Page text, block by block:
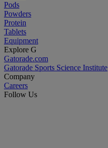
Pods
Powders
Protein
Tablets
Equipment
Explore G
Gatorade.com
Gatorade Sports Science Institute
Company
Careers
Follow Us